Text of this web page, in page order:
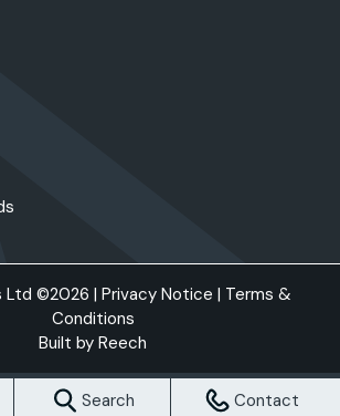
Search Contact
Ltd ©2026 | Privacy Notice | Terms &
Conditions
Built by Reech